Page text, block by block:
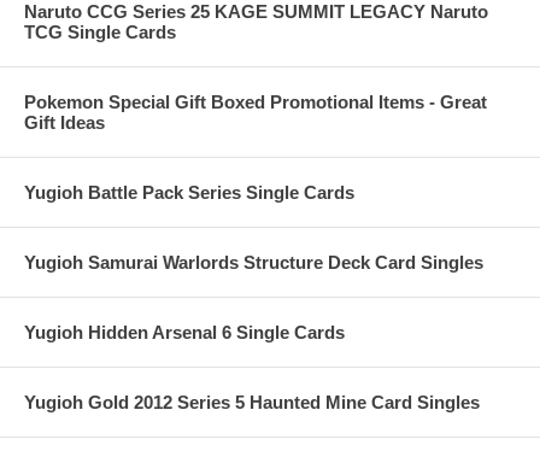
Naruto CCG Series 25 KAGE SUMMIT LEGACY Naruto
TCG Single Cards
Pokemon Special Gift Boxed Promotional Items - Great
Gift Ideas
Yugioh Battle Pack Series Single Cards
Yugioh Samurai Warlords Structure Deck Card Singles
Yugioh Hidden Arsenal 6 Single Cards
Yugioh Gold 2012 Series 5 Haunted Mine Card Singles